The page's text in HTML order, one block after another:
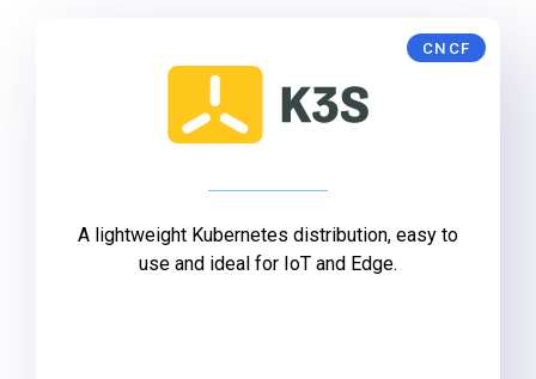
CNCF
A lightweight Kubernetes distribution, easy to
use and ideal for IoT and Edge.